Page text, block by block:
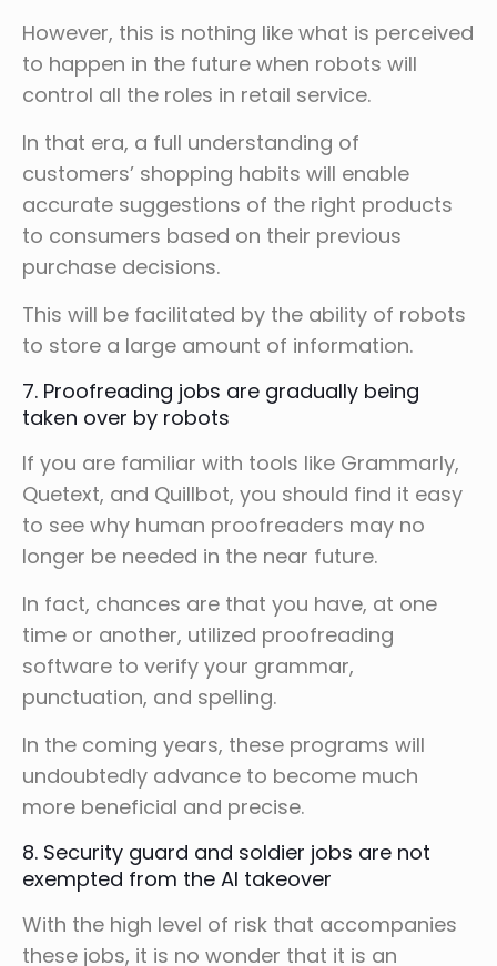
However, this is nothing like what is perceived
to happen in the future when robots will
control all the roles in retail service.
In that era, a full understanding of
customers’ shopping habits will enable
accurate suggestions of the right products
to consumers based on their previous
purchase decisions.
This will be facilitated by the ability of robots
to store a large amount of information.
7. Proofreading jobs are gradually being
taken over by robots
If you are familiar with tools like Grammarly,
Quetext, and Quillbot, you should find it easy
to see why human proofreaders may no
longer be needed in the near future.
In fact, chances are that you have, at one
time or another, utilized proofreading
software to verify your grammar,
punctuation, and spelling.
In the coming years, these programs will
undoubtedly advance to become much
more beneficial and precise.
8. Security guard and soldier jobs are not
exempted from the AI takeover
With the high level of risk that accompanies
these jobs, it is no wonder that it is an